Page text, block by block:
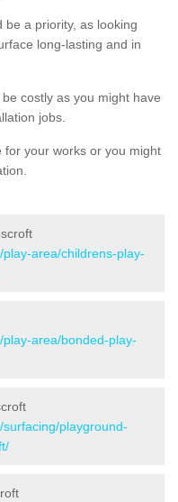
be a priority, as looking
long-lasting and in
costly as you might have
jobs.
for your works or you might
area/childrens-play-
area/bonded-play-
playground-